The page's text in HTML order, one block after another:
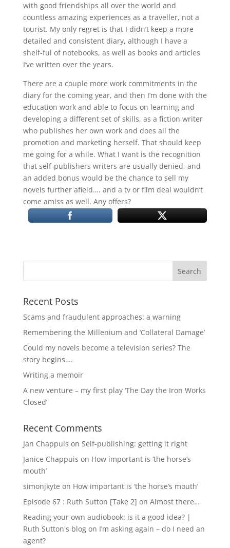
with good friendships all over the world and
countless amazing experiences as a traveller, not a
tourist. My only regret is that I didn’t keep a more
detailed and consistent diary, although I have a
shelf-ful of notebooks, as well as books and articles
I’ve written over the years.
There are a couple more work commitments in the
diary for the coming year, and then I’m done with the
education work and able to focus on learning and
developing a different set of skills, as a fiction writer
who publishes her own work and does all the
promotion and marketing herself. That should keep
me going for a while. What I want is the recognition
that self-publishers writers are usually denied, and
an added bonus would be the chance to sell my
novels further afield…. and a tv or film deal wouldn’t
come amiss as well. Any offers?
Recent Posts
Scams and fraudulent approaches: a warning
Remembering the Millenium and ‘Collateral Damage’
Could my novels become a television series? The
story begins….
Writing a memoir
A new venture – my first play ‘The Day the Iron Works
Closed’
Recent Comments
Jan Chappuis on Self-publishing: getting it right
Janice Chappuis on How important is ‘the horse’s
mouth’
simonjkyte on How important is ‘the horse’s mouth’
Episode 67 : Ruth Sutton [Take 2] on Almost there…
Reading your own audiobook: is it a good idea? |
Ruth Sutton's blogon I’m asking again – do I need an
agent?